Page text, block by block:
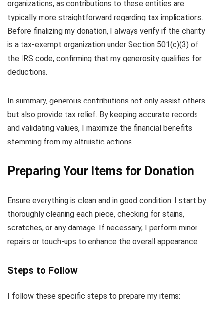
organizations, as contributions to these entities are
typically more straightforward regarding tax implications.
Before finalizing my donation, I always verify if the charity
is a tax-exempt organization under Section 501(c)(3) of
the IRS code, confirming that my generosity qualifies for
deductions.
In summary, generous contributions not only assist others
but also provide tax relief. By keeping accurate records
and validating values, I maximize the financial benefits
stemming from my altruistic actions.
Preparing Your Items for Donation
Ensure everything is clean and in good condition. I start by
thoroughly cleaning each piece, checking for stains,
scratches, or any damage. If necessary, I perform minor
repairs or touch-ups to enhance the overall appearance.
Steps to Follow
I follow these specific steps to prepare my items: